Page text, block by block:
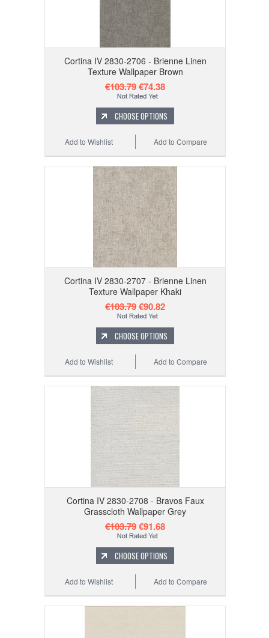
Cortina IV 2830-2706 - Brienne Linen
Texture Wallpaper Brown
€103.79€74.38
CHOOSE OPTIONS
Add to Compare
Add to Wishlist
Cortina IV 2830-2707 - Brienne Linen
Texture Wallpaper Khaki
€103.79€90.82
CHOOSE OPTIONS
Add to Compare
Add to Wishlist
Cortina IV 2830-2708 - Bravos Faux
Grasscloth Wallpaper Grey
€103.79€91.68
CHOOSE OPTIONS
Add to Compare
Add to Wishlist